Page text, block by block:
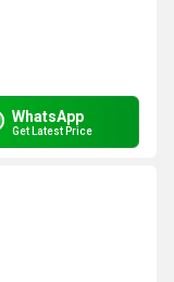
WhatsApp
Get Latest Price